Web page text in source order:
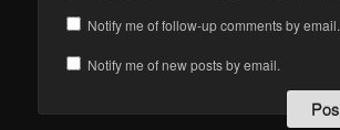
Notify me of follow-up comments by email.
Notify me of new posts by email.